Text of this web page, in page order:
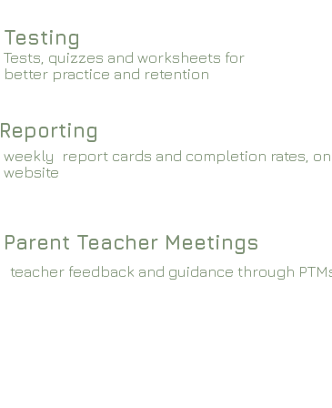
Testing
Tests, quizzes and worksheets for
better practice and retention
Reporting
weekly report cards and completion rates, on
website
Parent Teacher Meetings
teacher feedback and guidance through